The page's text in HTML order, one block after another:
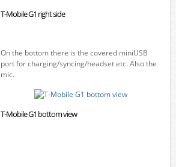
T-Mobile G1 right side
On the bottom there is the covered miniUSB
port for charging/syncing/headset etc. Also the
mic.
T-Mobile G1 bottom view